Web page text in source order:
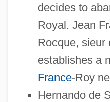
decides to
Royal. Jean
Rocque, sieur
establishes a
France-Roy
Hernando de